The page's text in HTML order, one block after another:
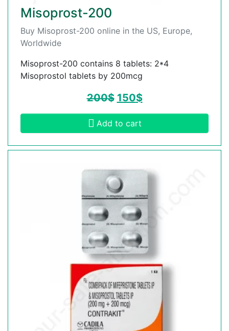
Misoprost-200
Buy Misoprost-200 online in the US, Europe,
Worldwide
Misoprost-200 contains 8 tablets: 2*4
Misoprostol tablets by 200mcg
200$ 150$
Add to cart